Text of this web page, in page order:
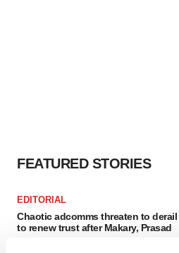
FEATURED STORIES
EDITORIAL
Chaotic adcomms threaten to derail
to renew trust after Makary, Prasad